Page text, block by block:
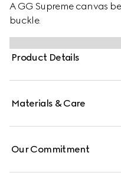
A GG Supreme canvas
buckle.
Product Details
Materials & Care
Our Commitment